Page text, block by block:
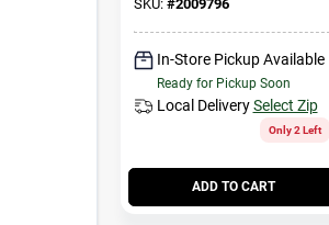
SKU: #2009796
In-Store Pickup Available
Ready for Pickup Soon
Local Delivery Select Zip
Only 2 Left
ADD TO CART